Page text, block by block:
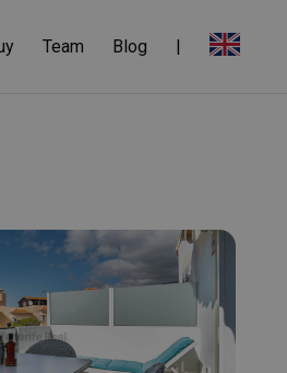
Team Blog |